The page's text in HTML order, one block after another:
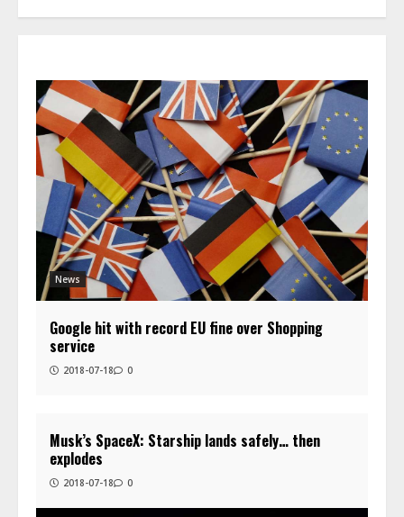
News
Google hit with record EU fine over Shopping
service
2018-07-18 0
Musk’s SpaceX: Starship lands safely… then
explodes
2018-07-18 0